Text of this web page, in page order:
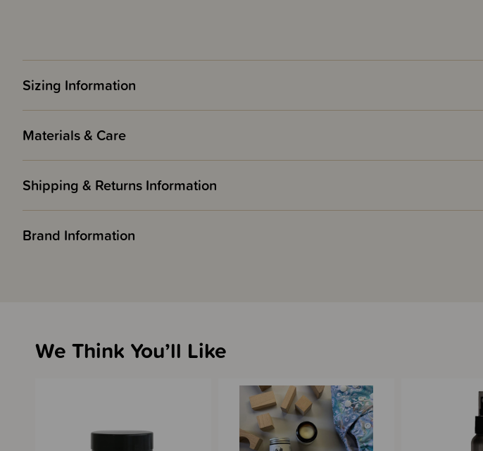
Sizing Information
Materials & Care
Shipping & Returns Information
Brand Information
We Think You’ll Like